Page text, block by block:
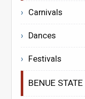
Carnivals
Dances
Festivals
BENUE